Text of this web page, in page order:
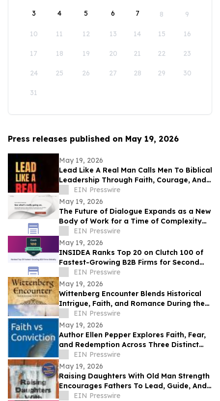
3 4 5 6 7 8 9
10 11 12 13 14 15 16
17 18 19 20 21 22 23
24 25 26 27 28 29 30
31
Press releases published on May 19, 2026
May 19, 2026
Lead Like A Real Man Calls Men To Biblical
Leadership Through Faith, Courage, And
ServiceEIN Presswire
May 19, 2026
The Future of Dialogue Expands as a New
Body of Work for a Time of Complexity
and Fractured Trust
EIN Presswire
May 19, 2026
INSIDEA Ranks Top 20 on Clutch 100 of
Fastest-Growing B2B Firms for Second
YearEIN Presswire
May 19, 2026
Wittenberg Encounter Blends Historical
Intrigue, Faith, and Romance During the
Protestant Reformation
EIN Presswire
May 19, 2026
Author Ellen Pepper Explores Faith, Fear,
and Redemption Across Three Distinct
Literary Works
EIN Presswire
May 19, 2026
Raising Daughters With Old Man Strength
Encourages Fathers To Lead, Guide, And
Grow Alongside Their Daughters
EIN Presswire